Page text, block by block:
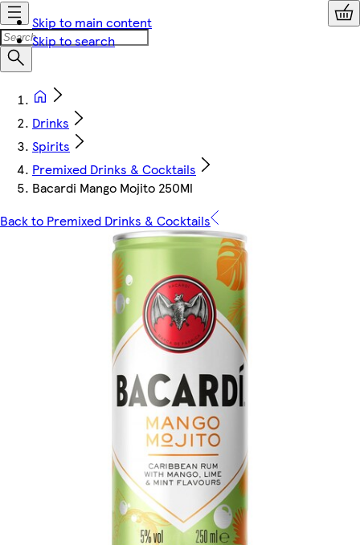
Skip to main content
Skip to search
Drinks
Spirits
Premixed Drinks & Cocktails
Bacardi Mango Mojito 250Ml
Back to Premixed Drinks & Cocktails